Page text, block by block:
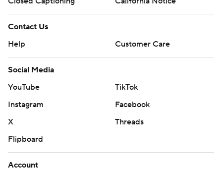
Contact Us
Help
Customer Care
Social Media
YouTube
TikTok
Instagram
Facebook
X
Threads
Flipboard
Account